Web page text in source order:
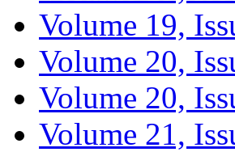
Volume 19,
Volume 20,
Volume 20,
Volume 21,